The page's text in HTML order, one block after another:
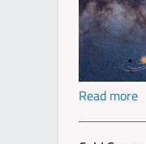
Read more